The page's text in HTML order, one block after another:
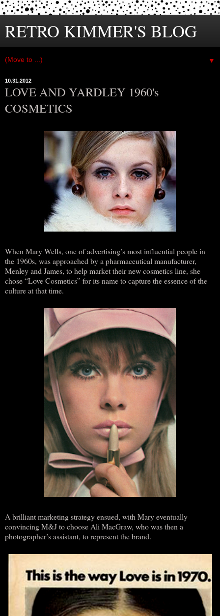
RETRO KIMMER'S BLOG
▼
10.31.2012
LOVE AND YARDLEY 1960's
COSMETICS
When Mary Wells, one of advertising’s most influential people in
the 1960s, was approached by a pharmaceutical manufacturer,
Menley and James, to help market their new cosmetics line, she
chose “Love Cosmetics” for its name to capture the essence of the
culture at that time.
A brilliant marketing strategy ensued, with Mary eventually
convincing M&J to choose Ali MacGraw, who was then a
photographer’s assistant, to represent the brand.